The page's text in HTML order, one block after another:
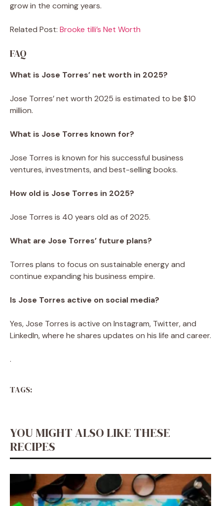
grow in the coming years.
Related Post: Brooke tilli’s Net Worth
FAQ
What is Jose Torres’ net worth in 2025?
Jose Torres’ net worth 2025 is estimated to be $10
million.
What is Jose Torres known for?
Jose Torres is known for his successful business
ventures, investments, and best-selling books.
How old is Jose Torres in 2025?
Jose Torres is 40 years old as of 2025.
What are Jose Torres’ future plans?
Torres plans to focus on sustainable energy and
continue expanding his business empire.
Is Jose Torres active on social media?
Yes, Jose Torres is active on Instagram, Twitter, and
LinkedIn, where he shares updates on his life and career.
.
TAGS:
YOU MIGHT ALSO LIKE THESE
RECIPES